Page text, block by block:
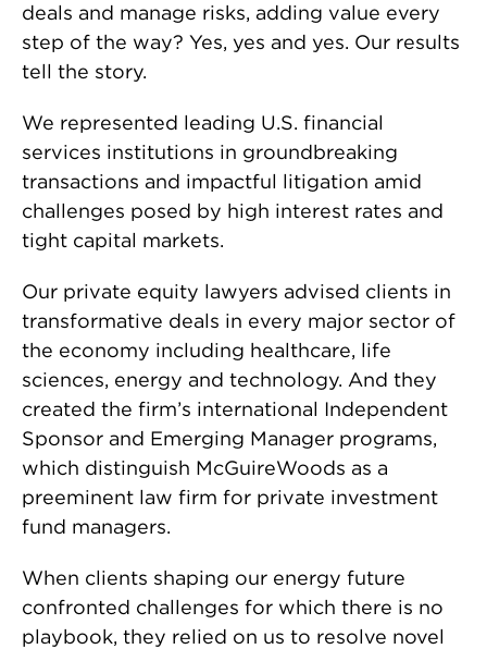
deals and manage risks, adding value every
step of the way? Yes, yes and yes. Our results
tell the story.
We represented leading U.S. financial
services institutions in groundbreaking
transactions and impactful litigation amid
challenges posed by high interest rates and
tight capital markets.
Our private equity lawyers advised clients in
transformative deals in every major sector of
the economy including healthcare, life
sciences, energy and technology. And they
created the firm’s international Independent
Sponsor and Emerging Manager programs,
which distinguish McGuireWoods as a
preeminent law firm for private investment
fund managers.
When clients shaping our energy future
confronted challenges for which there is no
playbook, they relied on us to resolve novel